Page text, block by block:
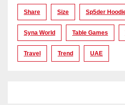
Share Size Sp5der
Syna World Table Games
Travel Trend UAE